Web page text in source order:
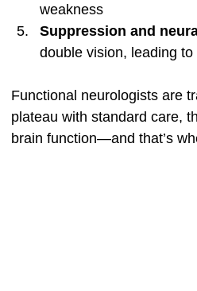
weakness
Suppression and
double vision, leading to
Functional neurologists are
plateau with standard care,
brain function—and that’s